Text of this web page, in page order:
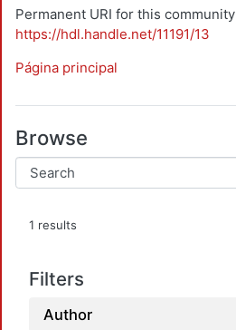
Permanent URI for this community
https://hdl.handle.net/11191/13
Página principal
Browse
1 results
Filters
Author